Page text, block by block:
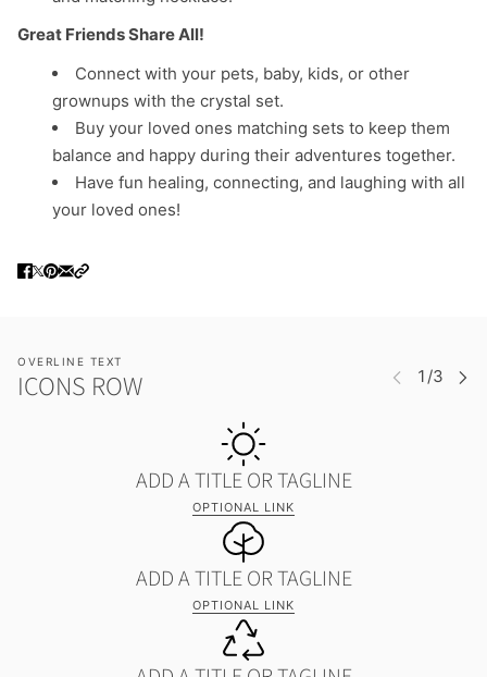
Great Friends Share All!
Connect with your pets, baby, kids, or other
grownups with the crystal set.
Buy your loved ones matching sets to keep them
balance and happy during their adventures together.
Have fun healing, connecting, and laughing with all
your loved ones!
ICONS ROW
OVERLINE TEXT
ADD A TITLE OR TAGLINE
OPTIONAL LINK
ADD A TITLE OR TAGLINE
OPTIONAL LINK